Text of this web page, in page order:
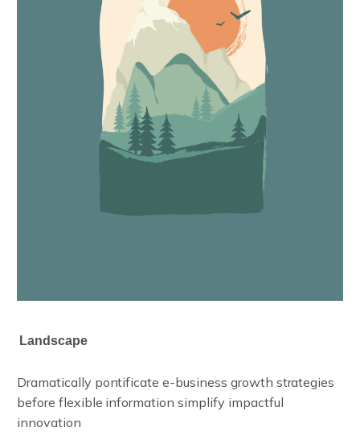
Landscape
Landscape
Dramatically pontificate e-business growth strategies
before flexible information simplify impactful
innovation